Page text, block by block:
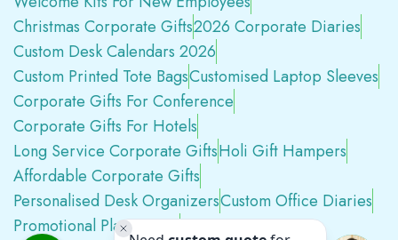
Christmas Corporate Gifts2026 Corporate Diaries
Custom Desk Calendars 2026
Custom Printed Tote BagsCustomised Laptop Sleeves
Corporate Gifts For Conference
Corporate Gifts For Hotels
Long Service Corporate GiftsHoli Gift Hampers
Affordable Corporate Gifts
Personalised Desk OrganizersCustom Office Diaries
Promotional Plastic PensPremium Swag Kits